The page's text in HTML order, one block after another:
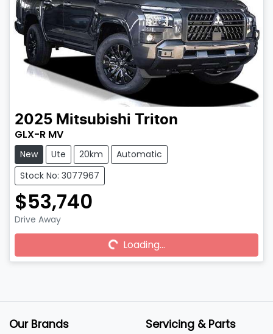
2025 Mitsubishi Triton
GLX-R MV
New Ute 20km
Automatic
Stock No: 3077967
$53,740
Drive Away
Loading...Loading...
Our Brands Servicing & Parts